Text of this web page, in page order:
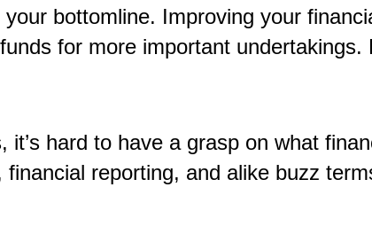
bottomline. Improving your
for more important undertakings.
hard to have a grasp on what
reporting, and alike buzz